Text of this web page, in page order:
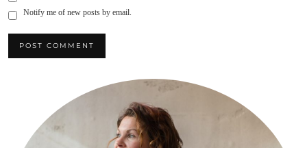
Notify me of new posts by email.